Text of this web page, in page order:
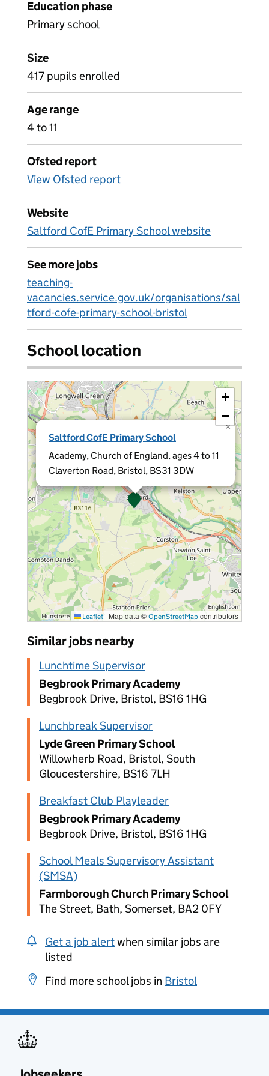
Education phase
Primary school
Size
417 pupils enrolled
Age range
4 to 11
Ofsted report
View Ofsted report
Website
Saltford CofE Primary School website
See more jobs
teaching-
vacancies.service.gov.uk/organisations/sal
tford-cofe-primary-school-bristol
School location
Saltford CofE Primary School
Academy, Church of England, ages 4 to 11
Claverton Road, Bristol, BS31 3DW
×
+
−
Leaflet | Map data © OpenStreetMap contributors
Similar jobs nearby
Lunchtime Supervisor
Begbrook Primary Academy
Begbrook Drive, Bristol, BS16 1HG
Lunchbreak Supervisor
Lyde Green Primary School
Willowherb Road, Bristol, South
Gloucestershire, BS16 7LH
Breakfast Club Playleader
Begbrook Primary Academy
Begbrook Drive, Bristol, BS16 1HG
School Meals Supervisory Assistant
(SMSA)
Farmborough Church Primary School
The Street, Bath, Somerset, BA2 0FY
Get a job alertwhen similar jobs are
listed
Find more school jobs in Bristol